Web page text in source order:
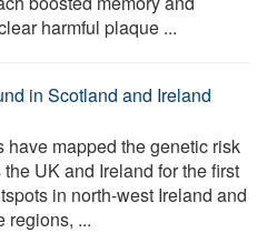
harmful plaque ...
in Scotland and Ireland
have mapped the genetic risk
UK and Ireland for the first
in north-west Ireland and
regions, ...